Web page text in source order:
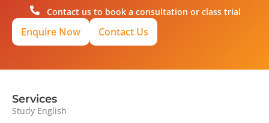
Contact us to book a consultation or class trial
Enquire Now Contact Us
Services
Study English